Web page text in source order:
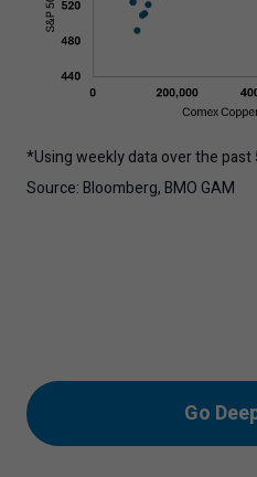
*Using weekly data over the past
Source: Bloomberg, BMO GAM
Go